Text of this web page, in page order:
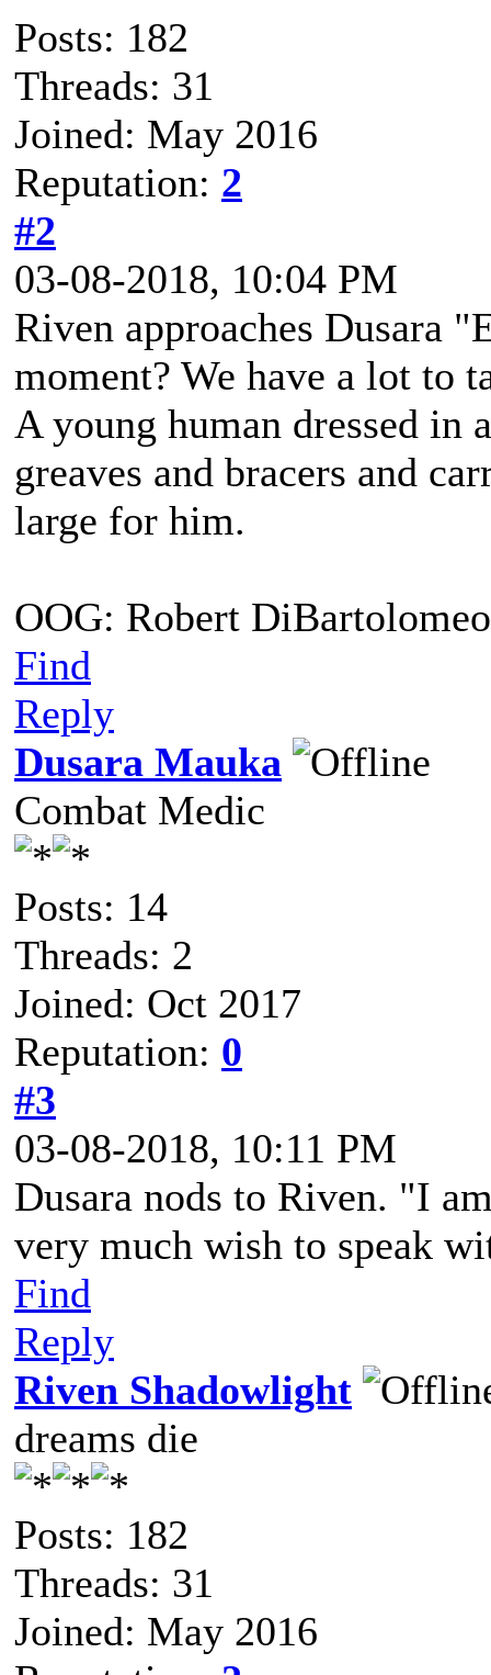
Posts: 182
Threads: 31
Joined: May 2016
Reputation: 2
#2
03-08-2018, 10:04 PM
Riven approaches Dusara
moment? We have a lot to
A young human dressed in
greaves and bracers and
large for him.
OOG: Robert DiBartolomeo
Find
Reply
Dusara Mauka
Combat Medic
Posts: 14
Threads: 2
Joined: Oct 2017
Reputation: 0
#3
03-08-2018, 10:11 PM
Dusara nods to Riven. "I
very much wish to speak
Find
Reply
Riven Shadowlight
dreams die
Posts: 182
Threads: 31
Joined: May 2016